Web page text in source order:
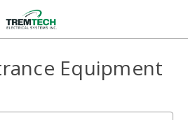
Equipment